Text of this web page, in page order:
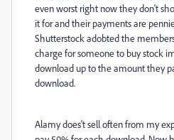
even worst right now they don't
it for and their payments are
Shutterstock adobted the
charge for someone to buy stock
download up to the amount they
download.
Alamy does't sell often from my